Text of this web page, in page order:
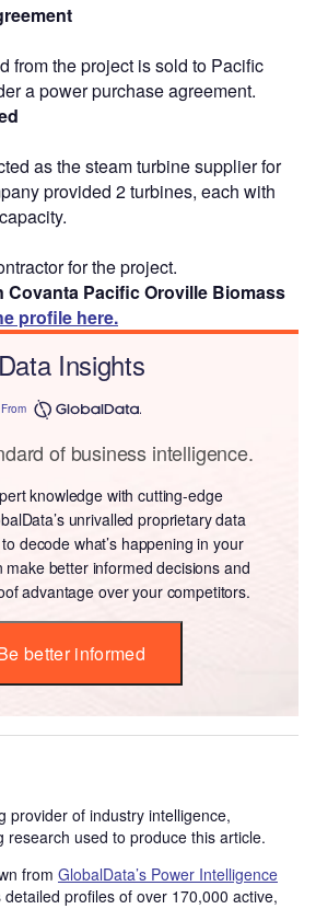
from the project is sold to Pacific
a power purchase agreement.
as the steam turbine supplier for
provided 2 turbines, each with
for the project.
Covanta Pacific Oroville Biomass
profile here.
Data Insights
From
of business intelligence.
knowledge with cutting-edge
unrivalled proprietary data
decode what’s happening in your
make better informed decisions and
advantage over your competitors.
better informed
provider of industry intelligence,
research used to produce this article.
from GlobalData’s Power Intelligence
profiles of over 170,000 active,